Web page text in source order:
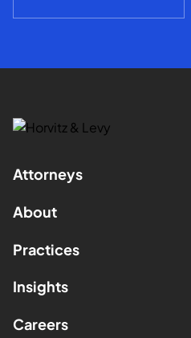
Attorneys
About
Practices
Insights
Careers